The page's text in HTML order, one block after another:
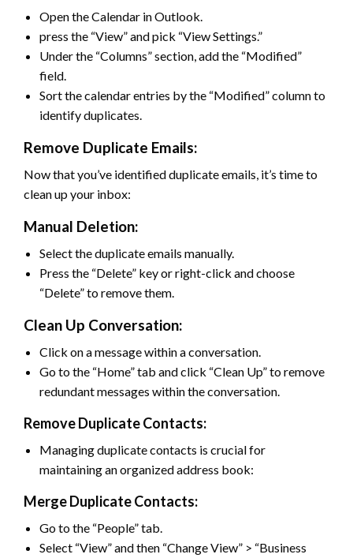
Open the Calendar in Outlook.
press the “View” and pick “View Settings.”
Under the “Columns” section, add the “Modified”
field.
Sort the calendar entries by the “Modified” column to
identify duplicates.
Remove Duplicate Emails:
Now that you’ve identified duplicate emails, it’s time to
clean up your inbox:
Manual Deletion:
Select the duplicate emails manually.
Press the “Delete” key or right-click and choose
“Delete” to remove them.
Clean Up Conversation:
Click on a message within a conversation.
Go to the “Home” tab and click “Clean Up” to remove
redundant messages within the conversation.
Remove Duplicate Contacts:
Managing duplicate contacts is crucial for
maintaining an organized address book:
Merge Duplicate Contacts:
Go to the “People” tab.
Select “View” and then “Change View” > “Business